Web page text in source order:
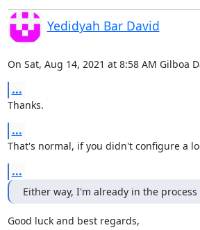
Yedidyah Bar David
On Sat, Aug 14, 2021 at 8:58 AM Gilboa
...
Thanks.
...
That's normal, if you didn't configure a
...
Either way, I'm already in the
Good luck and best regards,